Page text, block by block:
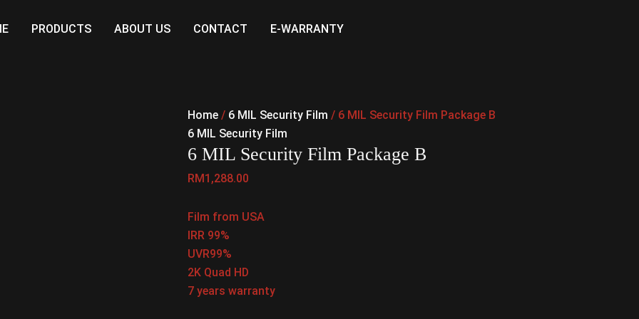
PRODUCTS ABOUT US CONTACT E-WARRANTY
Home / 6 MIL Security Film / 6 MIL Security Film Package B
6 MIL Security Film
6 MIL Security Film Package B
RM1,288.00
Film from USA
IRR 99%
UVR99%
2K Quad HD
7 years warranty